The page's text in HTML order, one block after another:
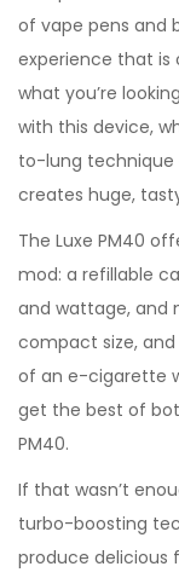
of vape pens and
experience that
what you’re
with this device,
to-lung
creates huge,
The Luxe PM40
mod: a refillable
and wattage, and
compact size,
of an e-cigarette
get the best of
PM40.
If that wasn’t
turbo-boosting
produce delicious